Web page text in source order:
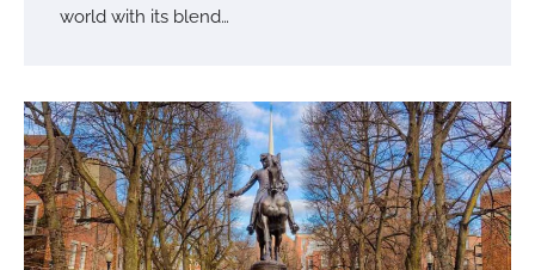
world with its blend…